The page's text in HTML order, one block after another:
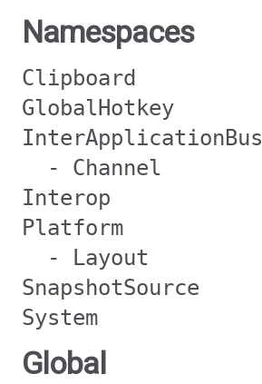
Namespaces
Clipboard
GlobalHotkey
InterApplicationBus
- Channel
Interop
Platform
- Layout
SnapshotSource
System
Global